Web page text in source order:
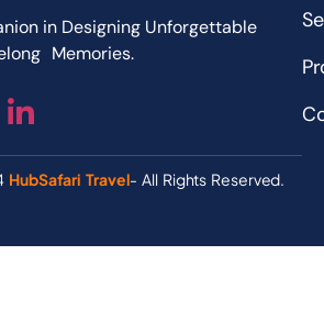
in Designing Unforgettable
Memories.
HubSafari Travel- All Rights Reserved.